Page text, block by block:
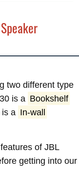
Speaker
two different type
is a Bookshelf
is a In-wall
of JBL
getting into our